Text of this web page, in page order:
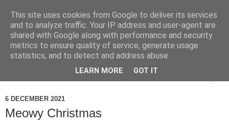
6 DECEMBER 2021
Meowy Christmas
This site uses cookies from Google to deliver its services
and to analyze traffic. Your IP address and user-agent are
shared with Google along with performance and security
metrics to ensure quality of service, generate usage
statistics, and to detect and address abuse.
LEARN MORE GOT IT